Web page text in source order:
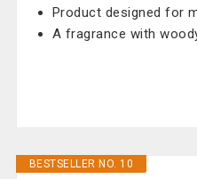
Product designed for
A fragrance with
BESTSELLER NO. 10